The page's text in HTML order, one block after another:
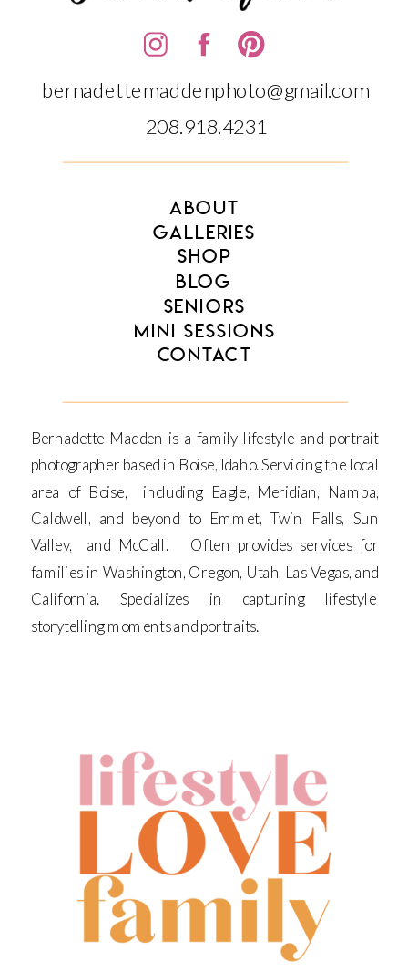
BLOG
CONTACT
SENIORS
MINI SESSIONS
SHOP
GALLERIES
ABOUT
bernadettemaddenphoto@gmail.com
208.918.4231‬‬
Bernadette Madden is a family lifestyle and portrait
photographer based in Boise, Idaho. Servicing the local
area of Boise, including Eagle, Meridian, Nampa,
Caldwell, and beyond to Emmet, Twin Falls, Sun
Valley, and McCall. Often provides services for
families in Washington, Oregon, Utah, Las Vegas, and
California. Specializes in capturing lifestyle
storytelling moments and portraits.